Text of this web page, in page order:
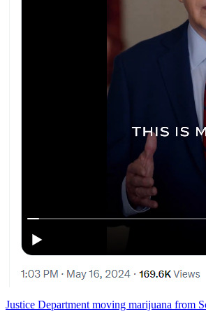
Justice Department moving marijuana from